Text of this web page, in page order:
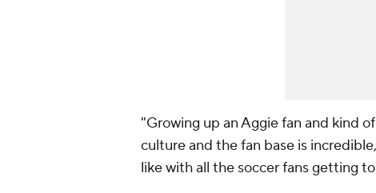
"Growing up an Aggie fan and kind
culture and the fan base is
like with all the soccer fans getting